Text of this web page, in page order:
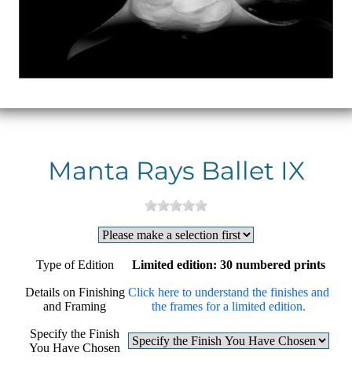
Manta Rays Ballet IX
Type of Edition Limited edition: 30 numbered prints
Details on Finishing
and Framing
Click here to understand the finishes and
the frames for a limited edition.
Specify the Finish
You Have Chosen